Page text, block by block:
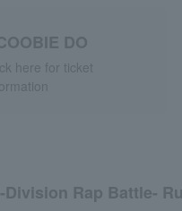
DO
here for ticket
Rap Battle-